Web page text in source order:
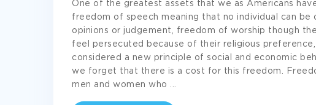
One of the greatest assets that we as Americans
freedom of speech meaning that no individual can
opinions or judgement, freedom of worship though
feel persecuted because of their religious
considered a new principle of social and economic
we forget that there is a cost for this freedom.
men and women who